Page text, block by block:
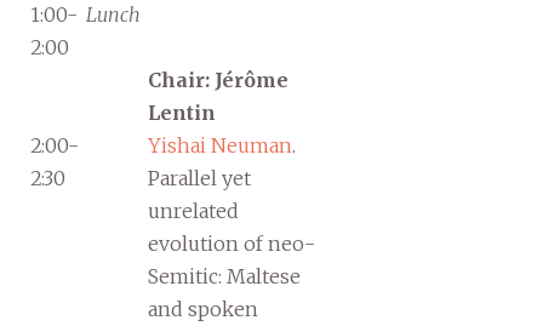
1:00-
2:00
Lunch
Chair: Jérôme
Lentin
2:00-
2:30
Yishai Neuman.
Parallel yet
unrelated
evolution of neo-
Semitic: Maltese
and spoken